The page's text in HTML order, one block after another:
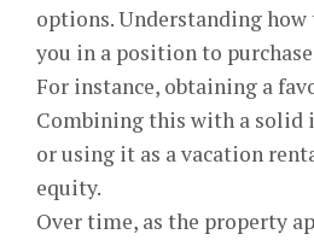
options. Understanding
you in a position to
For instance, obtaining a
Combining this with a solid
or using it as a vacation
equity.
Over time, as the property